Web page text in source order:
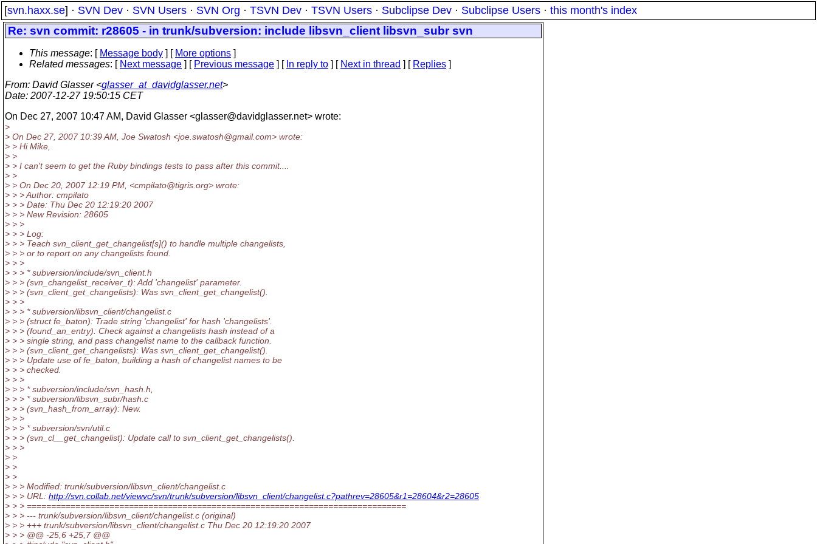
[svn.haxx.se] · SVN Dev · SVN Users · SVN Org · TSVN Dev · TSVN Users · Subclipse Dev · Subclipse Users · this month's index
Re: svn commit: r28605 - in trunk/subversion: include libsvn_client libsvn_subr svn
This message: [ Message body ] [ More options ]
Related messages: [ Next message ] [ Previous message ] [ In reply to ] [ Next in thread ] [ Replies ]
From: David Glasser <glasser_at_davidglasser.net>
Date: 2007-12-27 19:50:15 CET
On Dec 27, 2007 10:47 AM, David Glasser <glasser@davidglasser.net> wrote:
>
> On Dec 27, 2007 10:39 AM, Joe Swatosh <joe.swatosh@gmail.com> wrote:
> > Hi Mike,
> >
> > I can't seem to get the Ruby bindings tests to pass after this commit....
> >
> > On Dec 20, 2007 12:19 PM, <cmpilato@tigris. org> wrote:
> > > Author: cmpilato
> > > Date: Thu Dec 20 12:19:20 2007
> > > New Revision: 28605
> > >
> > > Log:
> > > Teach svn_client_get_changelist[s]() to handle multiple changelists,
> > > or to report on any changelists found.
> > >
> > > * subversion/include/svn_client.h
> > > (svn_changelist_receiver_t): Add 'changelist' parameter.
> > > (svn_client_get_changelists): Was svn_client_get_changelist().
> > >
> > > * subversion/libsvn_client/changelist.c
> > > (struct fe_baton): Trade string 'changelist' for hash 'changelists'.
> > > (found_an_entry): Check against a changelists hash instead of a
> > > single string, and pass changelist name to the callback function.
> > > (svn_client_get_changelists): Was svn_client_get_changelist().
> > > Update use of fe_baton, building a hash of changelist names to be
> > > checked.
> > >
> > > * subversion/include/svn_hash.h,
> > > * subversion/libsvn_subr/hash.c
> > > (svn_hash_from_array): New.
> > >
> > > * subversion/svn/util.c
> > > (svn_cl__get_changelist): Update call to svn_client_get_changelists().
> > >
> >
> >
> >
> > > Modified: trunk/subversion/libsvn_client/changelist.c
> > > URL: http://svn.collab.net/viewvc/svn/trunk/subversion/libsvn_client/changelist.c?pathrev=28605&r1=28604&r2=28605
> > > ==============================================================================
> > > --- trunk/subversion/libsvn_client/changelist.c (original)
> > > +++ trunk/subversion/libsvn_client/changelist.c Thu Dec 20 12:19:20 2007
> > > @@ -25,6 +25,7 @@